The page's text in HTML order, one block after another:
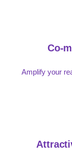
Co-
Amplify your